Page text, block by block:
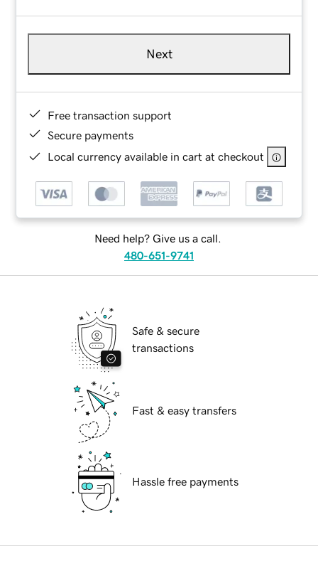
Next
Free transaction support
Secure payments
Local currency available in cart at checkout
Need help? Give us a call.
480-651-9741
Safe & secure
transactions
Fast & easy transfers
Hassle free payments